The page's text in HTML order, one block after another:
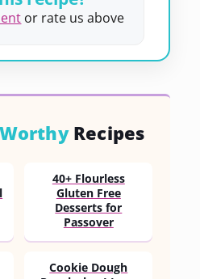
or rate us above
Recipes
40+ Flourless
Gluten Free
Desserts for
Passover
Cookie Dough